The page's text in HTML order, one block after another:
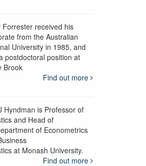
Forrester received his
from the Australian
University in 1985, and
postdoctoral position at
Brook
Find out more
Hyndman is Professor of
and Head of
of Econometrics
at Monash University.
Find out more